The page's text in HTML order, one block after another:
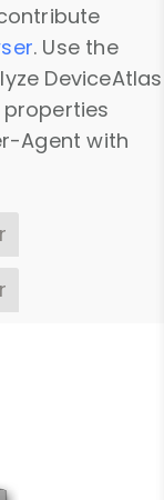
. Use the
DeviceAtlas
Agent with